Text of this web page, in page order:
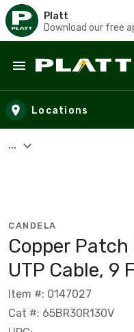
Platt
Download our free
Skip to main content
Locations
...
CANDELA
Copper
UTP Cable, 9
Item #: 0147027
Cat #: 65BR30R130V